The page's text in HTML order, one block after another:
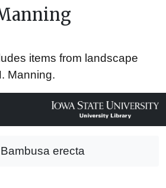
items from landscape
Manning.
Bambusa erecta